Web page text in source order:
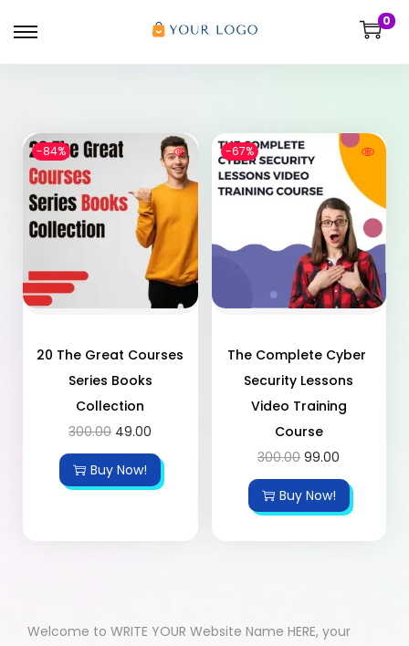
0
-84%
20 The Great Courses
Series Books
Collection
300.00 49.00
Buy Now!
-67%
The Complete Cyber ​​
Security Lessons
Video Training
Course
300.00 99.00
Buy Now!
Welcome to WRITE YOUR Website Name HERE, your